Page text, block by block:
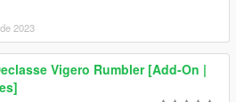
2023
Vigero Rumbler [Add-On |